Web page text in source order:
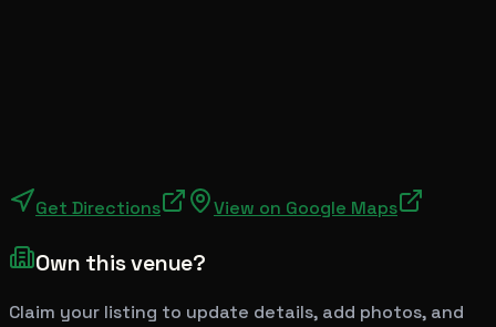
Get Directions View on Google Maps
Own this venue?
Claim your listing to update details, add photos, and